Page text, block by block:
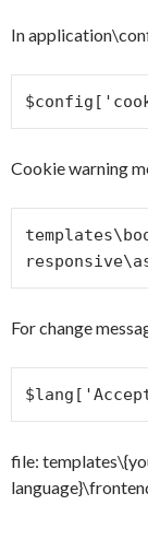
In
Cookie warning
For change
file: